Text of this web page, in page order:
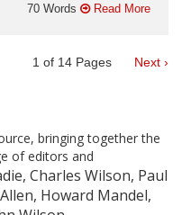
70 Words Read More
1 of 14 Pages Next ›
bringing together the
of editors and
Charles Wilson, Paul
Howard Mandel,